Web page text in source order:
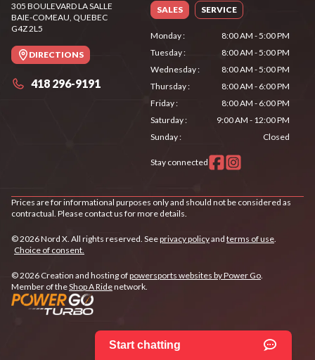
305 BOULEVARD LA SALLE
BAIE-COMEAU, QUEBEC
G4Z 2L5
DIRECTIONS
418 296-9191
SALES SERVICE
Monday:
8:00 AM - 5:00 PM
Tuesday:
8:00 AM - 5:00 PM
Wednesday:
8:00 AM - 5:00 PM
Thursday:
8:00 AM - 6:00 PM
Friday:
8:00 AM - 6:00 PM
Saturday:
9:00 AM - 12:00 PM
Sunday: Closed
Stay connected
Prices are for informational purposes only and should not be considered as
contractual. Please contact us for more details.
© 2026 Nord X. All rights reserved. Seeprivacy policyand terms of use.
Choice of consent.
© 2026 Creation and hosting ofpowersports websites by Power Go.
Member of theShop A Ridenetwork.